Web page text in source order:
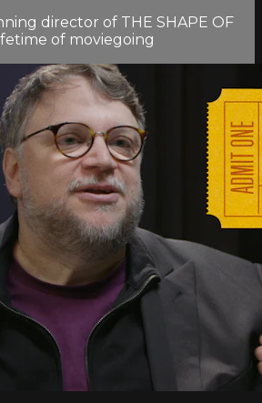
director of THE SHAPE OF
of moviegoing